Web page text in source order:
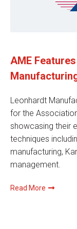
AME
Leonhardt
for the
showcasing their
techniques
manufacturing,
management.
Read More